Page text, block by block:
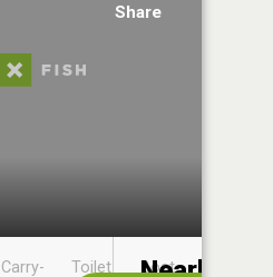
Share
Carry-
Toilet
Boat
Nearby